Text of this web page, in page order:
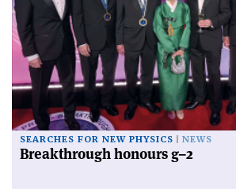
SEARCHES FOR NEW PHYSICS NEWS
Breakthrough honours g–2